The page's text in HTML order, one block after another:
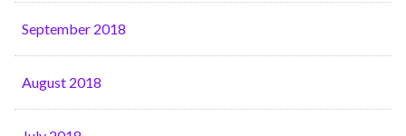
September 2018
August 2018